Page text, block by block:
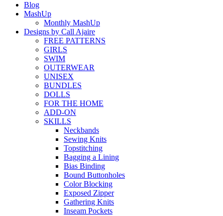
Blog
MashUp
Monthly MashUp
Designs by Call Ajaire
FREE PATTERNS
GIRLS
SWIM
OUTERWEAR
UNISEX
BUNDLES
DOLLS
FOR THE HOME
ADD-ON
SKILLS
Neckbands
Sewing Knits
Topstitching
Bagging a Lining
Bias Binding
Bound Buttonholes
Color Blocking
Exposed Zipper
Gathering Knits
Inseam Pockets